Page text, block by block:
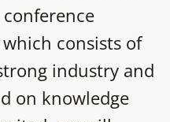
consists of
industry and
on knowledge